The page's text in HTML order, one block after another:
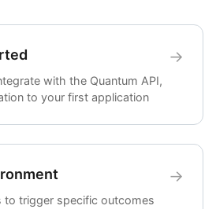
with the Quantum API,
to your first application
→
to trigger specific outcomes
→